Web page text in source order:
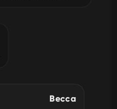
Becca